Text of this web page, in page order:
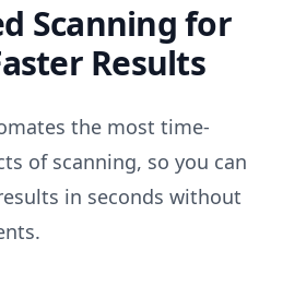
Scanning for
Results
the most time-
of scanning, so you can
in seconds without